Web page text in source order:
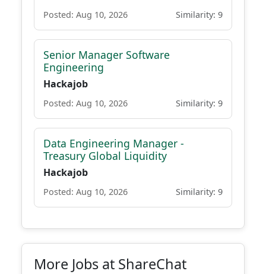
Posted: Aug 10, 2026 Similarity: 9
Senior Manager Software
Engineering
Hackajob
Posted: Aug 10, 2026 Similarity: 9
Data Engineering Manager -
Treasury Global Liquidity
Hackajob
Posted: Aug 10, 2026 Similarity: 9
More Jobs at ShareChat